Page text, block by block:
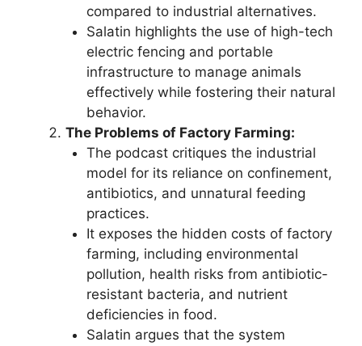
compared to industrial alternatives.
Salatin highlights the use of high-tech
electric fencing and portable
infrastructure to manage animals
effectively while fostering their natural
behavior.
The Problems of Factory Farming:
The podcast critiques the industrial
model for its reliance on confinement,
antibiotics, and unnatural feeding
practices.
It exposes the hidden costs of factory
farming, including environmental
pollution, health risks from antibiotic-
resistant bacteria, and nutrient
deficiencies in food.
Salatin argues that the system